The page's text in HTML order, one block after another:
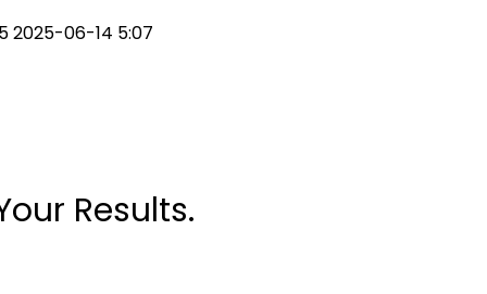
2025-06-14 5:07
Results.